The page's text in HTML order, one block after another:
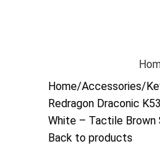
Home Accessories
Redragon Draconic
White – Tactile Brown
Back to products